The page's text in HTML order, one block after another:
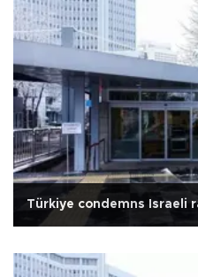
Türkiye condemns Israeli